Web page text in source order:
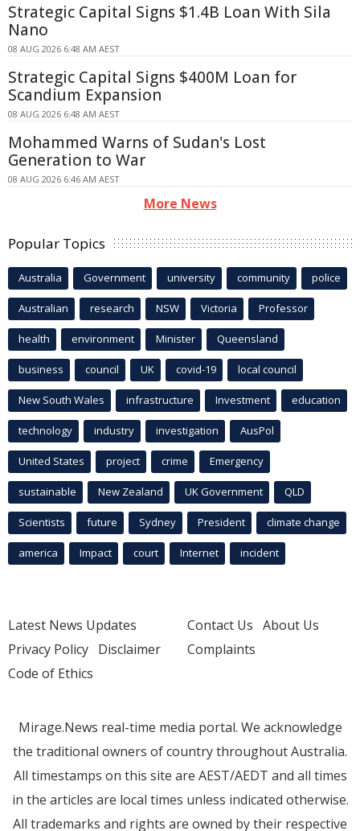
Strategic Capital Signs $1.4B Loan With Sila
Nano
08 AUG 2026 6:48 AM AEST
Strategic Capital Signs $400M Loan for
Scandium Expansion
08 AUG 2026 6:48 AM AEST
Mohammed Warns of Sudan's Lost
Generation to War
08 AUG 2026 6:46 AM AEST
More News
Popular Topics
Australia Government university community police
Australian research NSW Victoria Professor
health environment Minister Queensland
business council UK covid-19 local council
New South Wales infrastructure Investment education
technology industry investigation AusPol
United States project crime Emergency
sustainable New Zealand UK Government QLD
Scientists future Sydney President climate change
america Impact court Internet incident
Latest News Updates
Privacy Policy Disclaimer
Code of Ethics
Contact Us About Us
Complaints
Mirage.News real-time media portal. We acknowledge
the traditional owners of country throughout Australia.
All timestamps on this site are AEST/AEDT and all times
in the articles are local times unless indicated otherwise.
All trademarks and rights are owned by their respective